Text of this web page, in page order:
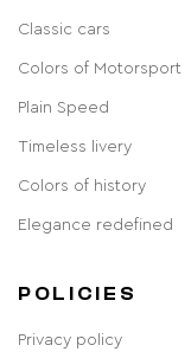
Classic cars
Colors of Motorsport
Plain Speed
Timeless livery
Colors of history
Elegance redefined
POLICIES
Privacy policy